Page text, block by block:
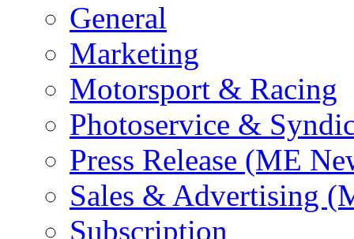
General
Marketing
Motorsport & Racing
Photoservice &
Press Release (ME
Sales & Advertising
Subscription